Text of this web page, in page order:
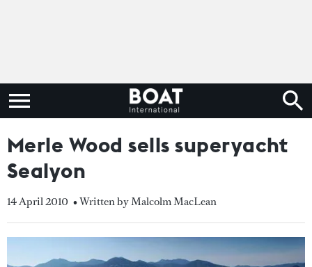
Merle Wood sells superyacht
Sealyon
14 April 2010 • Written by Malcolm MacLean